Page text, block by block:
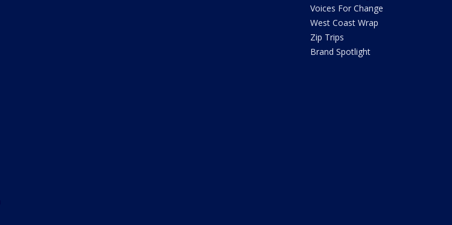
Voices For Change
West Coast Wrap
Zip Trips
Brand Spotlight